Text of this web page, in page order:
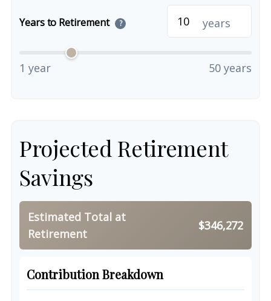
Years to Retirement ? years
1 year 50 years
Projected Retirement
Savings
Estimated Total at
Retirement
$346,272
Contribution Breakdown